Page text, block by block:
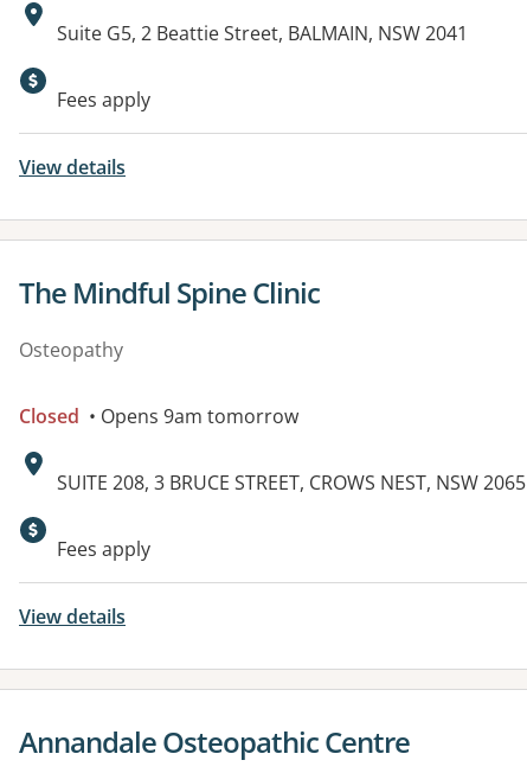
Address:
Suite G5, 2 Beattie Street, BALMAIN, NSW 2041
Available facilities:
Fees apply
View details
View details for
The Mindful Spine Clinic
Osteopathy
Closed • Opens 9am tomorrow
Address:
SUITE 208, 3 BRUCE STREET, CROWS NEST, NSW 2065
Available facilities:
Fees apply
View details
View details for
Annandale Osteopathic Centre